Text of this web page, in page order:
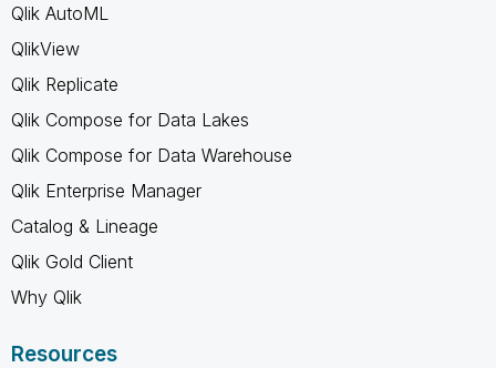
Qlik AutoML
QlikView
Qlik Replicate
Qlik Compose for Data Lakes
Qlik Compose for Data Warehouse
Qlik Enterprise Manager
Catalog & Lineage
Qlik Gold Client
Why Qlik
Resources